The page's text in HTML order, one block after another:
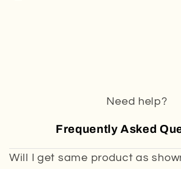
Need help?
Frequently Asked
Will I get same product as